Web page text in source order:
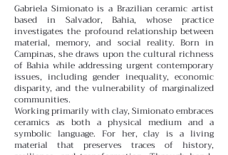
Gabriela Simionato is a Brazilian ceramic artist
based in Salvador, Bahia, whose practice
investigates the profound relationship between
material, memory, and social reality. Born in
Campinas, she draws upon the cultural richness
of Bahia while addressing urgent contemporary
issues, including gender inequality, economic
disparity, and the vulnerability of marginalized
communities.
Working primarily with clay, Simionato embraces
ceramics as both a physical medium and a
symbolic language. For her, clay is a living
material that preserves traces of history,